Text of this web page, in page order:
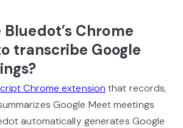
Chrome
transcribe Google
Chrome extension that records,
Google Meet meetings
automatically generates Google